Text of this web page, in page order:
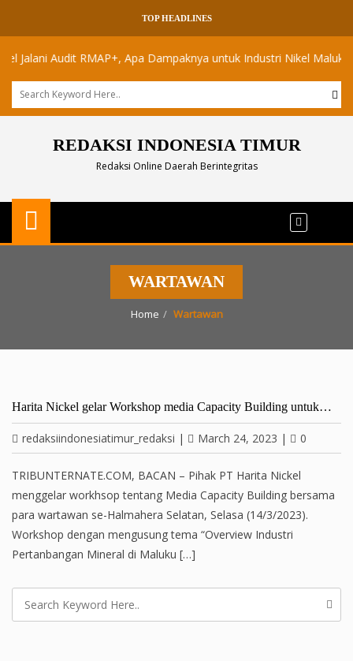
TOP HEADLINES
Audit RMAP+, Apa Dampaknya untuk Industri Nikel Maluku Utara?
REDAKSI INDONESIA TIMUR
Redaksi Online Daerah Berintegritas
WARTAWAN
Home Wartawan
Harita Nickel gelar Workshop media Capacity Building untuk…
redaksiindonesiatimur_redaksi | March 24, 2023 | 0
TRIBUNTERNATE.COM, BACAN – Pihak PT Harita Nickel
menggelar workhsop tentang Media Capacity Building bersama
para wartawan se-Halmahera Selatan, Selasa (14/3/2023).
Workshop dengan mengusung tema “Overview Industri
Pertanbangan Mineral di Maluku […]